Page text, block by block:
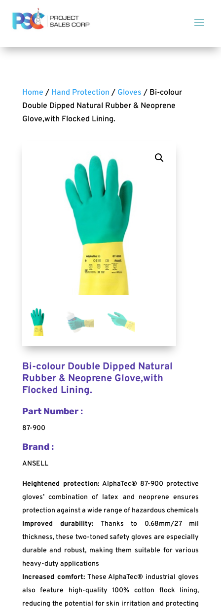
Home / Hand Protection / Gloves / Bi-colour
Double Dipped Natural Rubber & Neoprene
Glove,with Flocked Lining.
Bi-colour Double Dipped Natural
Rubber & Neoprene Glove,with
Flocked Lining.
Part Number :
87-900
Brand :
ANSELL
Heightened protection: AlphaTec® 87-900 protective
gloves’ combination of latex and neoprene ensures
protection against a wide range of hazardous chemicals
Improved durability: Thanks to 0.68mm/27 mil
thickness, these two-toned safety gloves are especially
durable and robust, making them suitable for various
heavy-duty applications
Increased comfort:These AlphaTec® industrial gloves
also feature high-quality 100% cotton flock lining,
reducing the potential for skin irritation and protecting